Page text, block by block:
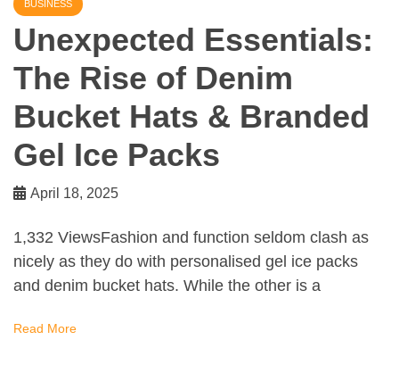
BUSINESS
Unexpected Essentials:
The Rise of Denim
Bucket Hats & Branded
Gel Ice Packs
April 18, 2025
1,332 ViewsFashion and function seldom clash as
nicely as they do with personalised gel ice packs
and denim bucket hats. While the other is a
Read More